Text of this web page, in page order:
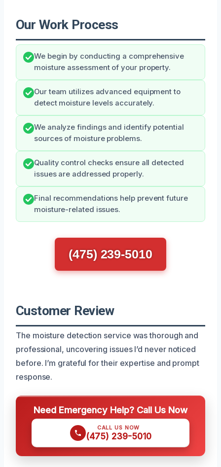
Our Work Process
We begin by conducting a comprehensive
moisture assessment of your property.
Our team utilizes advanced equipment to
detect moisture levels accurately.
We analyze findings and identify potential
sources of moisture problems.
Quality control checks ensure all detected
issues are addressed properly.
Final recommendations help prevent future
moisture-related issues.
(475) 239-5010
Customer Review
The moisture detection service was thorough and
professional, uncovering issues I’d never noticed
before. I’m grateful for their expertise and prompt
response.
Need Emergency Help? Call Us Now
CALL US NOW
(475) 239-5010